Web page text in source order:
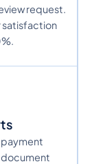
request.
satisfaction
payment
document